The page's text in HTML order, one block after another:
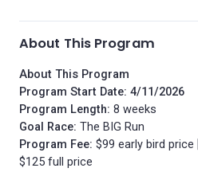
About This Program
About This Program
Program Start Date: 4/11/2026
Program Length: 8 weeks
Goal Race: The BIG Run
Program Fee: $99 early bird
$125 full price